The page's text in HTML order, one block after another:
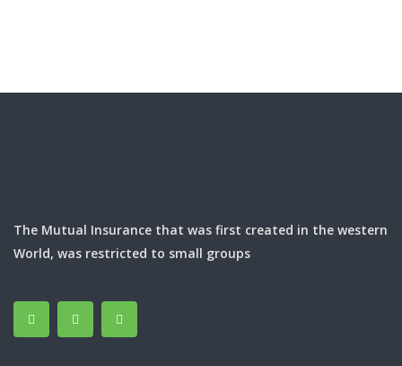
The Mutual Insurance that was first created in the western
World, was restricted to small groups